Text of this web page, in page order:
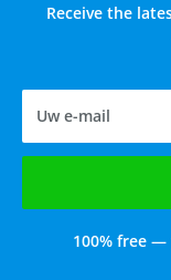
Receive the
Uw e-mail
100% free